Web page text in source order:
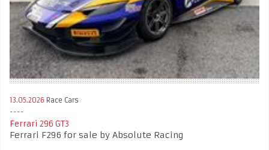
13.05.2026 Race Cars
Ferrari 296 GT3
Ferrari F296 for sale by Absolute Racing